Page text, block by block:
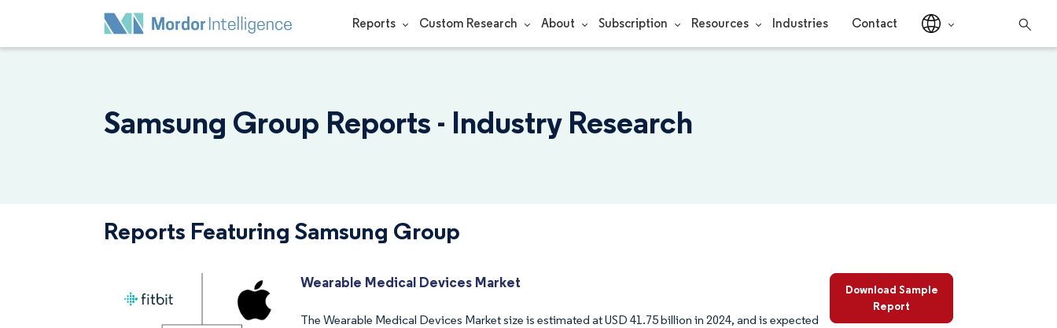
Reports Custom Research About Subscription Resources Industries Contact
Samsung Group Reports - Industry Research
Reports Featuring Samsung Group
Wearable Medical Devices Market
The Wearable Medical Devices Market size is estimated at USD 41.75 billion in 2024, and is expected
Download Sample
Report